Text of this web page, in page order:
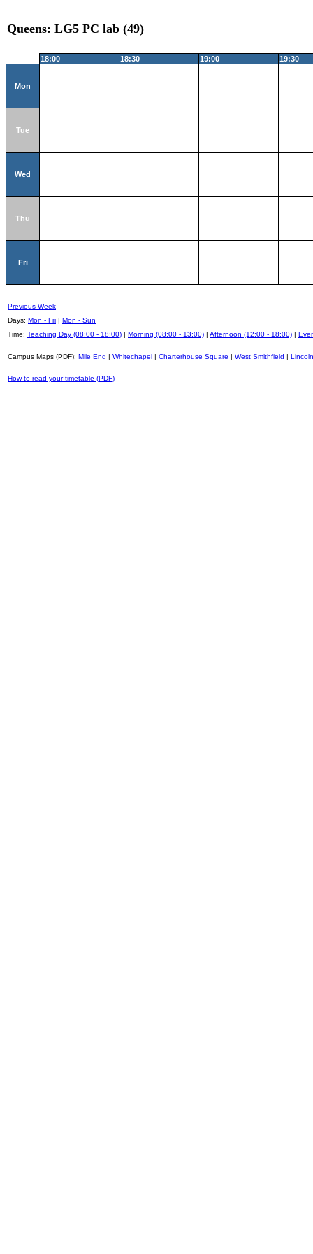
Queens: LG5 PC lab (49)
18:00 18:30 19:00 19:30
Mon
Tue
Wed
Thu
Fri
Previous Week
Days: Mon - Fri | Mon - Sun
Time: Teaching Day (08:00 - 18:00) | Morning (08:00 - 13:00) | Afternoon (12:00 - 18:00) |
Campus Maps (PDF): Mile End | Whitechapel | Charterhouse Square | West Smithfield |
How to read your timetable (PDF)